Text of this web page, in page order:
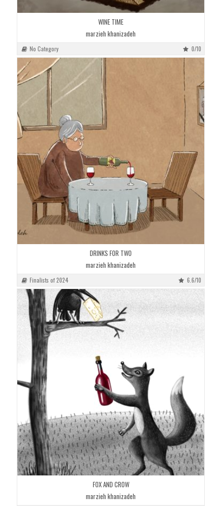
WINE TIME
marzieh khanizadeh
No Category 0/10
DRINKS FOR TWO
marzieh khanizadeh
Finalists of 2024 6.6/10
FOX AND CROW
marzieh khanizadeh